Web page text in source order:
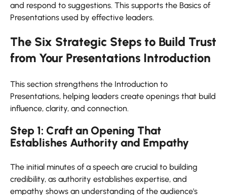
and respond to suggestions. This supports the Basics of
Presentations used by effective leaders.
The Six Strategic Steps to Build Trust
from Your Presentations Introduction
This section strengthens the Introduction to
Presentations, helping leaders create openings that build
influence, clarity, and connection.
Step 1: Craft an Opening That
Establishes Authority and Empathy
The initial minutes of a speech are crucial to building
credibility, as authority establishes expertise, and
empathy shows an understanding of the audience's